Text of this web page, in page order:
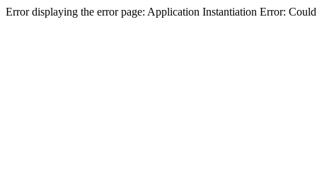
Error displaying the error page: Application Instantiation Error: